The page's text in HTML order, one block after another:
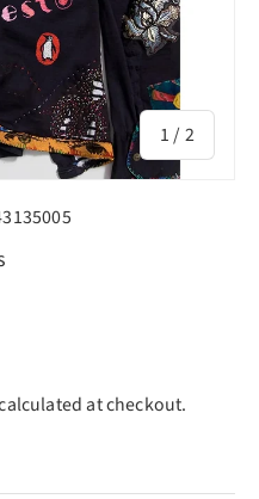
1 / of
2
at checkout.